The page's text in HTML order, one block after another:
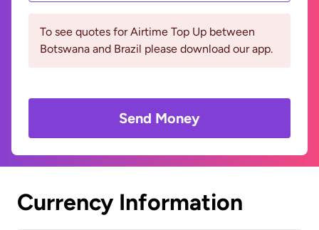
To see quotes for Airtime Top Up between
Botswana and Brazil please download our app.
Send Money
Currency Information